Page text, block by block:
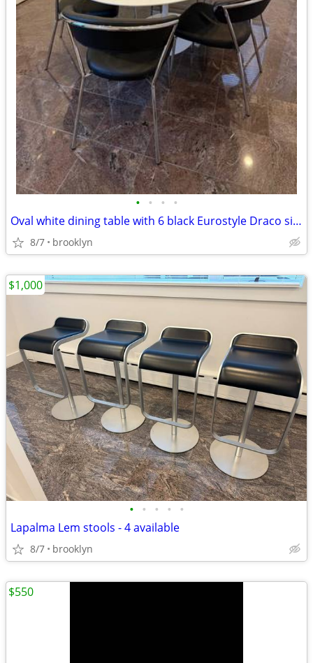
• • • •
Oval white dining table with 6 black Eurostyle Draco side chairs
8/7 brooklyn
• • • • •
Lapalma Lem stools - 4 available
8/7 brooklyn
$1,000
$550